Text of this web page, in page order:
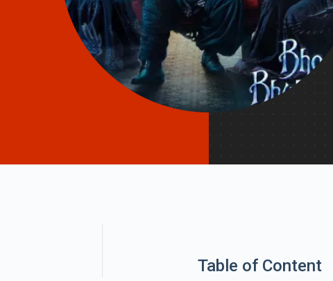
Table of Content